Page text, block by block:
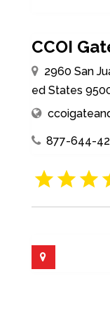
CCOI
2960 San
ed States
877-644-